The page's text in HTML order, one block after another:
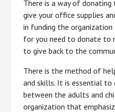
There is a way of donating
give your office supplies
in funding the
for you need to donate to
to give back to the
There is the method of
and skills. It is essential to
between the adults and
organization that